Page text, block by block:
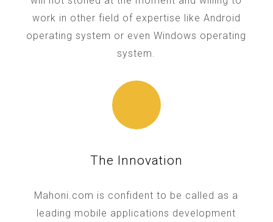
work in other field of expertise like Android
operating system or even Windows operating
system.
The Innovation
Mahoni.com is confident to be called as a
leading mobile applications development